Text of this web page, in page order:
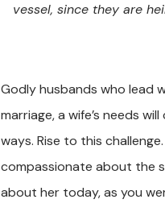
vessel, since they are
Godly husbands who lead
marriage, a wife’s needs
ways. Rise to this
compassionate about the
about her today, as you